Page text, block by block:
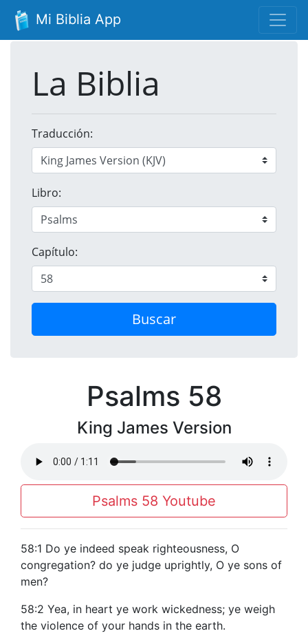
Mi Biblia App
La Biblia
Traducción:
Libro:
Capítulo:
Buscar
Psalms 58
King James Version
Psalms 58 Youtube
58:1 Do ye indeed speak righteousness, O
congregation? do ye judge uprightly, O ye sons of
men?
58:2 Yea, in heart ye work wickedness; ye weigh
the violence of your hands in the earth.